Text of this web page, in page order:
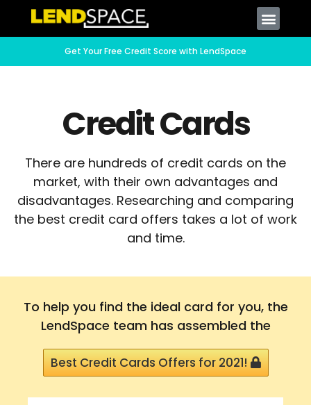
Get Your Free Credit Score with LendSpace
Credit Cards
There are hundreds of credit cards on the
market, with their own advantages and
disadvantages. Researching and comparing
the best credit card offers takes a lot of work
and time.
To help you find the ideal card for you, the
LendSpace team has assembled the
Best Credit Cards Offers for 2021!